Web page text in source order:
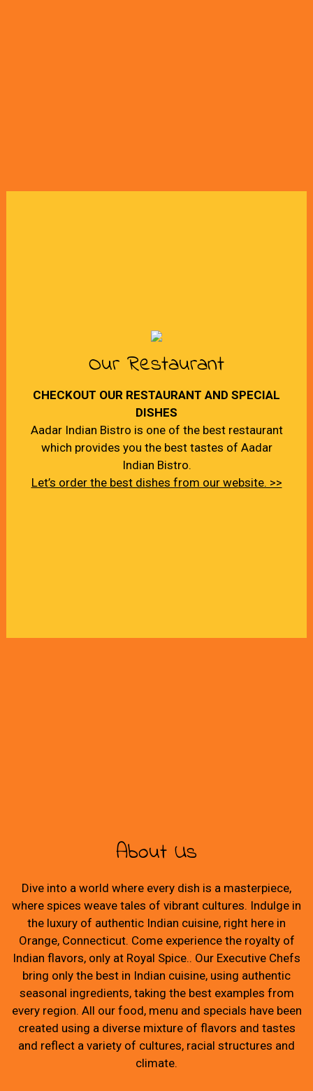
Our Restaurant
CHECKOUT OUR RESTAURANT AND SPECIAL
DISHES
Aadar Indian Bistro is one of the best restaurant
which provides you the best tastes of Aadar
Indian Bistro.
Let’s order the best dishes from our website. >>
About Us
Dive into a world where every dish is a masterpiece,
where spices weave tales of vibrant cultures. Indulge in
the luxury of authentic Indian cuisine, right here in
Orange, Connecticut. Come experience the royalty of
Indian flavors, only at Royal Spice.. Our Executive Chefs
bring only the best in Indian cuisine, using authentic
seasonal ingredients, taking the best examples from
every region. All our food, menu and specials have been
created using a diverse mixture of flavors and tastes
and reflect a variety of cultures, racial structures and
climate.